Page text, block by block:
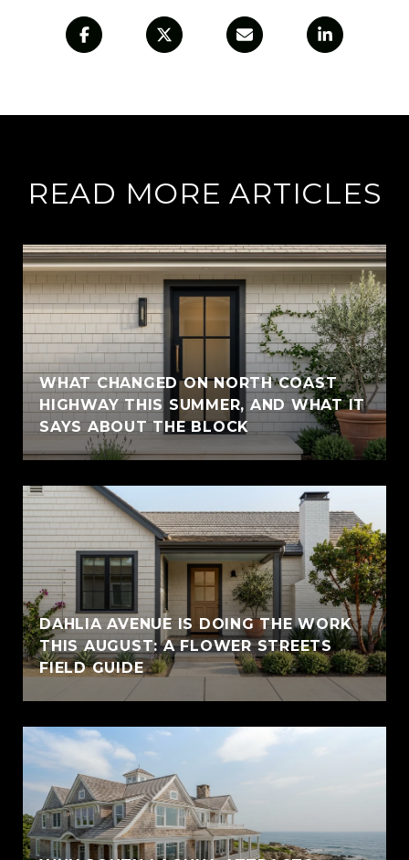
READ MORE ARTICLES
WHAT CHANGED ON NORTH COAST
HIGHWAY THIS SUMMER, AND WHAT IT
SAYS ABOUT THE BLOCK
DAHLIA AVENUE IS DOING THE WORK
THIS AUGUST: A FLOWER STREETS
FIELD GUIDE